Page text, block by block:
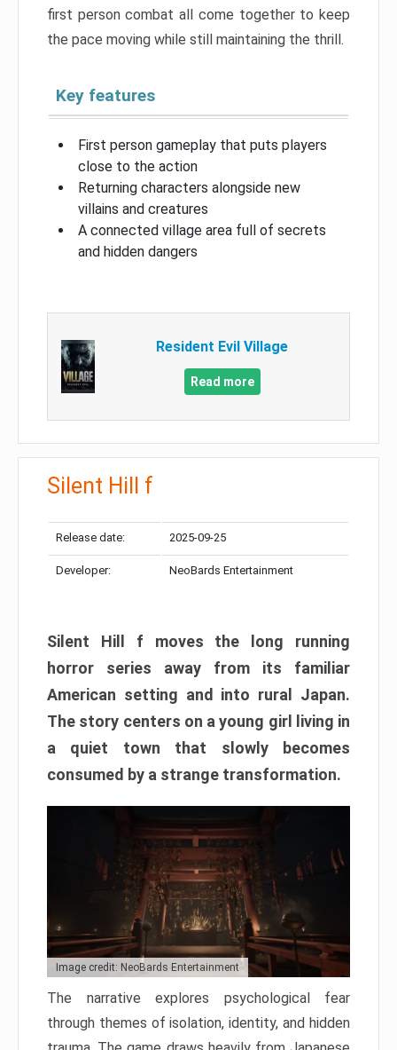
first person combat all come together to keep
the pace moving while still maintaining the thrill.
Key features
First person gameplay that puts players
close to the action
Returning characters alongside new
villains and creatures
A connected village area full of secrets
and hidden dangers
Resident Evil Village
Read more
Silent Hill f
Release date: 2025-09-25
Developer: NeoBards Entertainment
Silent Hill f moves the long running
horror series away from its familiar
American setting and into rural Japan.
The story centers on a young girl living in
a quiet town that slowly becomes
consumed by a strange transformation.
Image credit: NeoBards Entertainment
The narrative explores psychological fear
through themes of isolation, identity, and hidden